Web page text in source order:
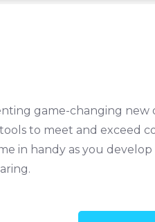
game-changing new
to meet and
in handy as you develop